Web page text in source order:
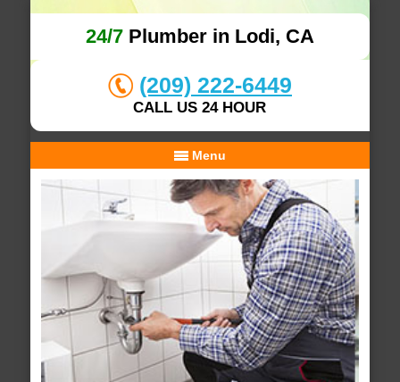
24/7Plumber in Lodi, CA
(209) 222-6449
CALL US 24 HOUR
Menu